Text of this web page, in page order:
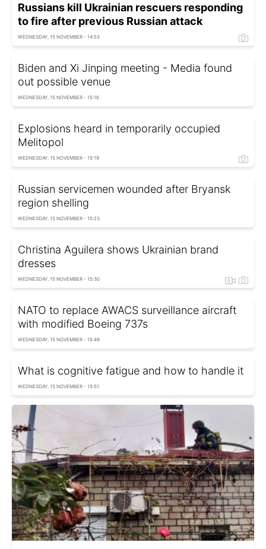
Russians kill Ukrainian rescuers responding
to fire after previous Russian attack
WEDNESDAY, 15 NOVEMBER - 14:53
Biden and Xi Jinping meeting - Media found
out possible venue
WEDNESDAY, 15 NOVEMBER - 15:16
Explosions heard in temporarily occupied
Melitopol
WEDNESDAY, 15 NOVEMBER - 15:19
Russian servicemen wounded after Bryansk
region shelling
WEDNESDAY, 15 NOVEMBER - 15:23
Christina Aguilera shows Ukrainian brand
dresses
WEDNESDAY, 15 NOVEMBER - 15:30
NATO to replace AWACS surveillance aircraft
with modified Boeing 737s
WEDNESDAY, 15 NOVEMBER - 15:49
What is cognitive fatigue and how to handle it
WEDNESDAY, 15 NOVEMBER - 15:51